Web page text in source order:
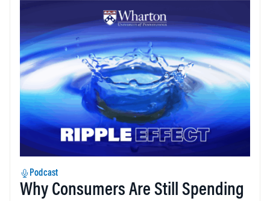
Podcast
Why Consumers Are Still Spending